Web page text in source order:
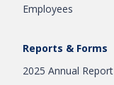
Employees
Reports & Forms
2025 Annual Report